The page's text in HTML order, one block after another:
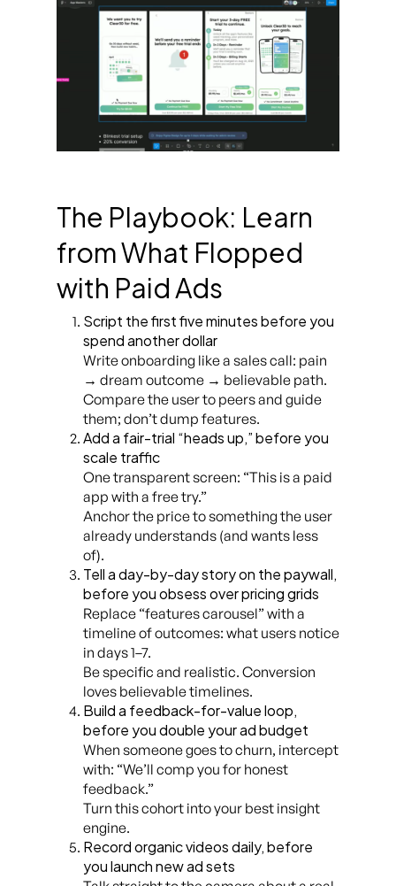
The Playbook: Learn
from What Flopped
with Paid Ads
Script the first five minutes before you
spend another dollar
Write onboarding like a sales call: pain
→ dream outcome → believable path.
Compare the user to peers and guide
them; don’t dump features.
Add a fair-trial “heads up,” before you
scale traffic
One transparent screen: “This is a paid
app with a free try.”
Anchor the price to something the user
already understands (and wants less
of).
Tell a day-by-day story on the paywall,
before you obsess over pricing grids
Replace “features carousel” with a
timeline of outcomes: what users notice
in days 1–7.
Be specific and realistic. Conversion
loves believable timelines.
Build a feedback-for-value loop,
before you double your ad budget
When someone goes to churn, intercept
with: “We’ll comp you for honest
feedback.”
Turn this cohort into your best insight
engine.
Record organic videos daily, before
you launch new ad sets